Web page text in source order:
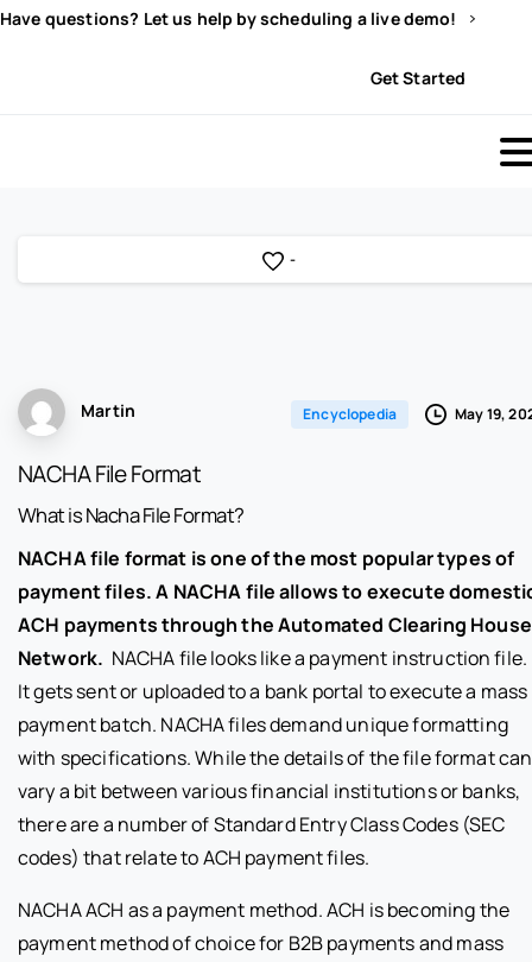
Have questions? Let us help by scheduling a live demo!
Get Started
-
Martin Encyclopedia May 19,
NACHA File Format
What is Nacha File Format?
NACHA file format is one of the most popular types of
payment files. A NACHA file allows to execute
ACH payments through the Automated Clearing House
Network. NACHA file looks like a payment instruction file.
It gets sent or uploaded to a bank portal to execute a mass
payment batch. NACHA files demand unique formatting
with specifications. While the details of the file format can
vary a bit between various financial institutions or banks,
there are a number of Standard Entry Class Codes (SEC
codes) that relate to ACH payment files.
NACHA ACH as a payment method. ACH is becoming the
payment method of choice for B2B payments and mass